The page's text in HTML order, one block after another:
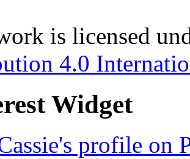
is licensed
4.0
Widget
profile on